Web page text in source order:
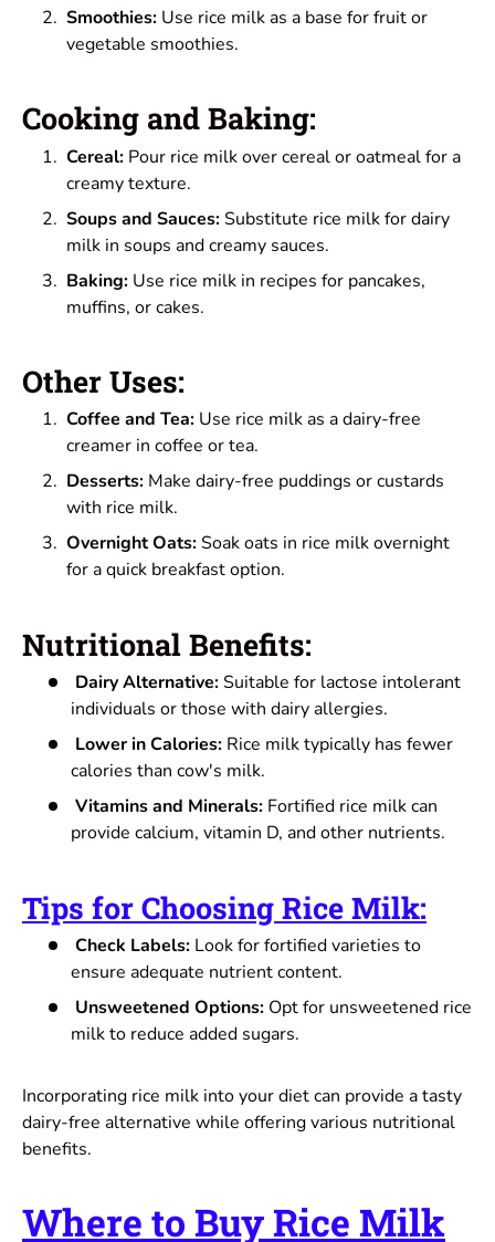
Smoothies: Use rice milk as a base for fruit or
vegetable smoothies.
Cooking and Baking:
Cereal: Pour rice milk over cereal or oatmeal for a
creamy texture.
Soups and Sauces:Substitute rice milk for dairy
milk in soups and creamy sauces.
Baking: Use rice milk in recipes for pancakes,
muffins, or cakes.
Other Uses:
Coffee and Tea: Use rice milk as a dairy-free
creamer in coffee or tea.
Desserts: Make dairy-free puddings or custards
with rice milk.
Overnight Oats:Soak oats in rice milk overnight
for a quick breakfast option.
Nutritional Benefits:
Dairy Alternative:Suitable for lactose intolerant
individuals or those with dairy allergies.
Lower in Calories: Rice milk typically has fewer
calories than cow's milk.
Vitamins and Minerals: Fortified rice milk can
provide calcium, vitamin D, and other nutrients.
Tips for Choosing Rice Milk:
Check Labels: Look for fortified varieties to
ensure adequate nutrient content.
Unsweetened Options: Opt for unsweetened rice
milk to reduce added sugars.
Incorporating rice milk into your diet can provide a tasty
dairy-free alternative while offering various nutritional
benefits.
Where to Buy Rice Milk